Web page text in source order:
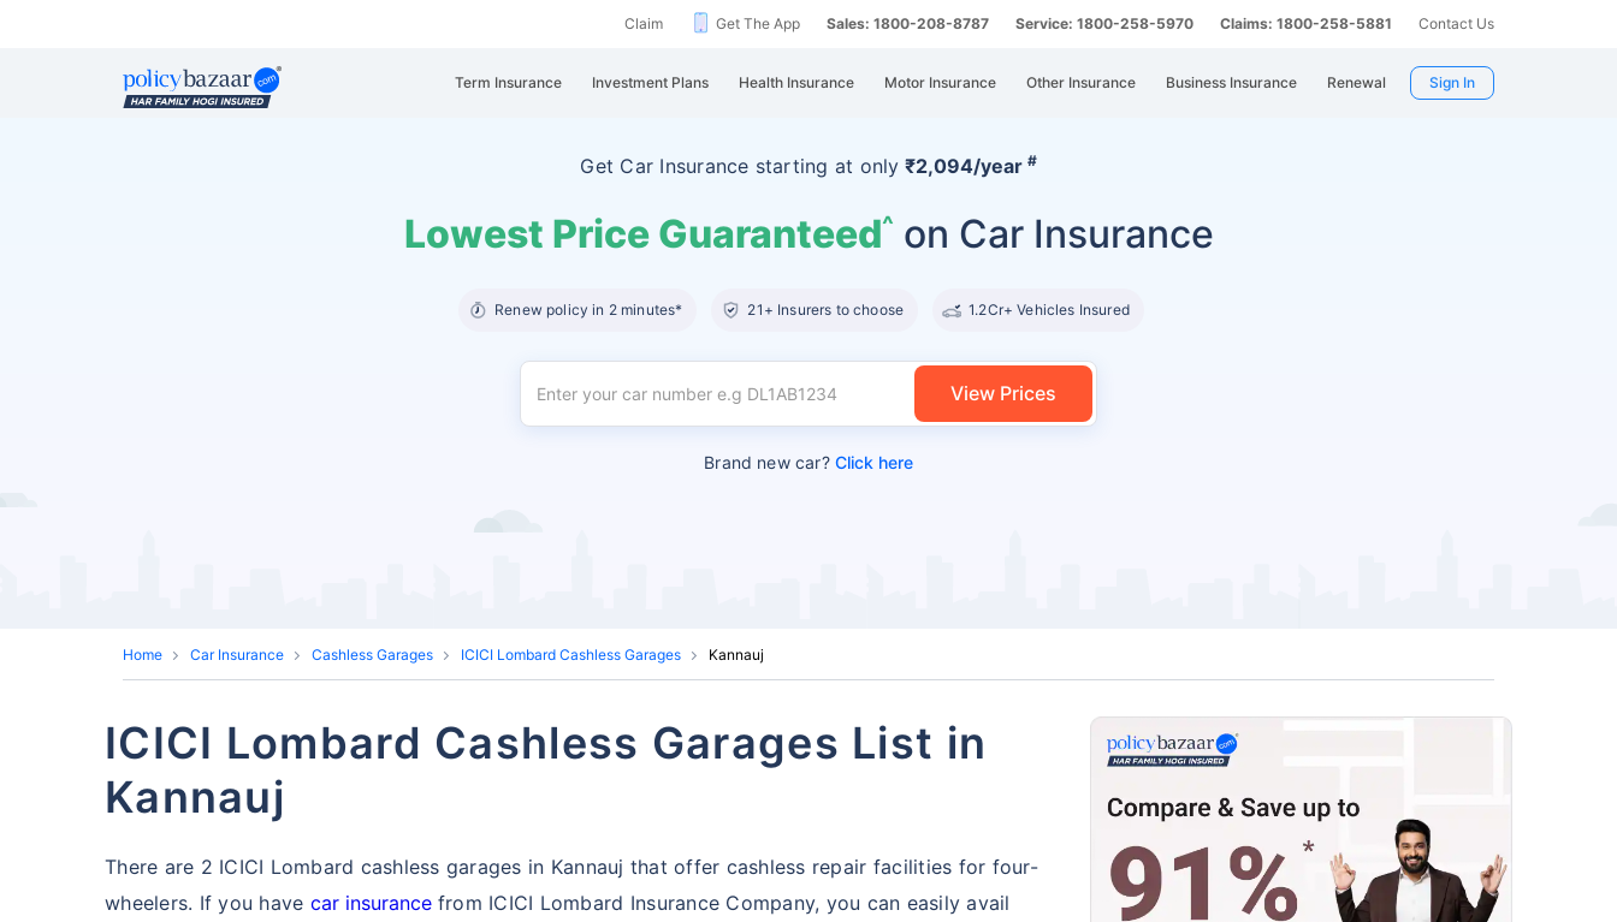
Claim Get The App Sales: 1800-208-8787 Service: 1800-258-5970 Claims: 1800-258-5881 Contact Us
Term Insurance Investment Plans Health Insurance Motor Insurance Other Insurance Business Insurance Renewal Sign In
Get Car Insurance starting at only ₹2,094/year #
Lowest Price Guaranteed^ on Car Insurance
Renew policy in 2 minutes* 21+ Insurers to choose 1.2Cr+ Vehicles Insured
View Prices
Brand new car?Click here
Home Car Insurance Cashless Garages ICICI Lombard Cashless Garages Kannauj
ICICI Lombard Cashless Garages List in
Kannauj
There are 2 ICICI Lombard cashless garages in Kannauj that offer cashless repair facilities for four-
wheelers. If you have car insurancefrom ICICI Lombard Insurance Company, you can easily avail